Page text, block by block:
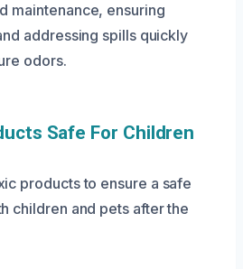
maintenance, ensuring
addressing spills quickly
odors.
Safe For Children
products to ensure a safe
children and pets after the